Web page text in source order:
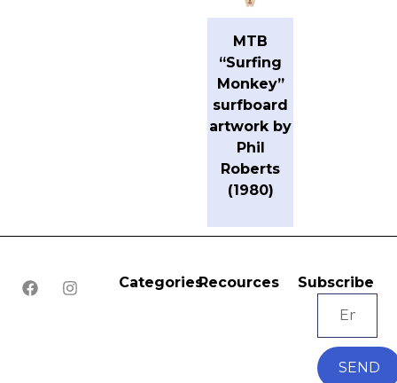
MTB
“Surfing
Monkey”
surfboard
artwork by
Phil
Roberts
(1980)
CategoriesRecources Subscribe
SEND